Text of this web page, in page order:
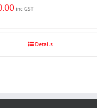
inc GST
Details